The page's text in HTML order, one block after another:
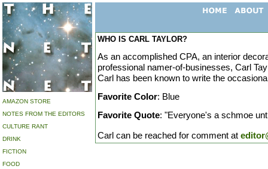
AMAZON STORE
NOTES FROM THE EDITORS
CULTURE RANT
DRINK
FICTION
FOOD
WHO IS CARL TAYLOR?
As an accomplished CPA, an interior
professional namer-of-businesses, Carl
Carl has been known to write the
Favorite Color: Blue
Favorite Quote: "Everyone's a schmoe
Carl can be reached for comment at